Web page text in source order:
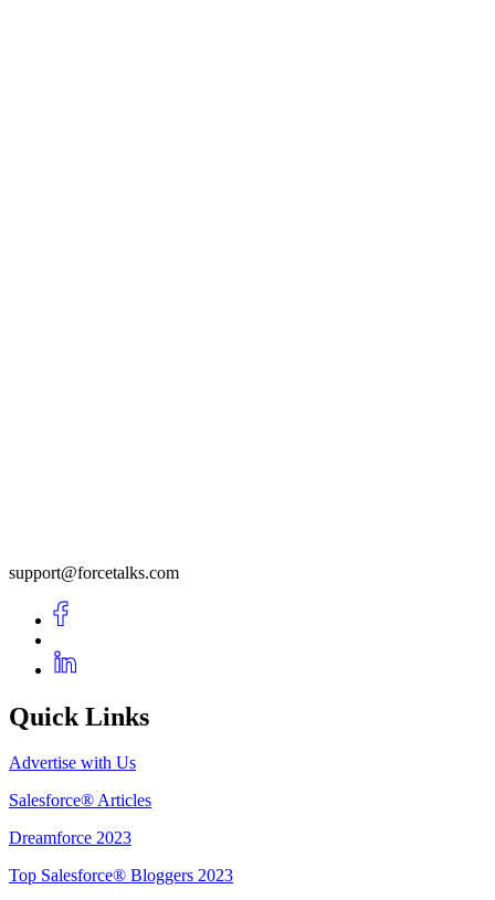
support@forcetalks.com
Quick Links
Advertise with Us
Salesforce® Articles
Dreamforce 2023
Top Salesforce® Bloggers 2023